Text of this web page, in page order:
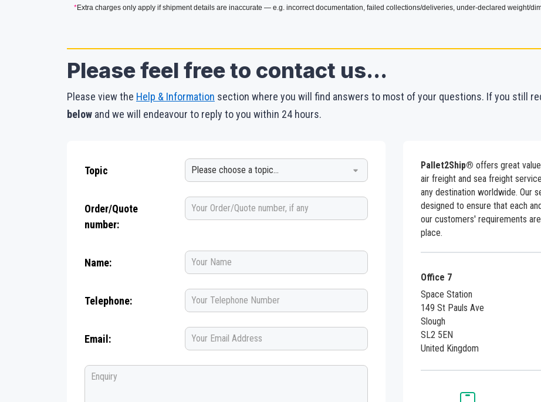
*Extra charges only apply if shipment details are inaccurate — e.g. incorrect documentation, failed collections/deliveries, under-declared weight/
Please feel free to contact us...
Please view the Help & Information section where you will find answers to most of your questions. If you still
below and we will endeavour to reply to you within 24 hours.
Topic
Order/Quote
number:
Name:
Telephone:
Email:
Pallet2Ship® offers great
air freight and sea freight
any destination worldwide. Our
designed to ensure that each
our customers' requirements
place.
Office 7
Space Station
149 St Pauls Ave
Slough
SL2 5EN
United Kingdom